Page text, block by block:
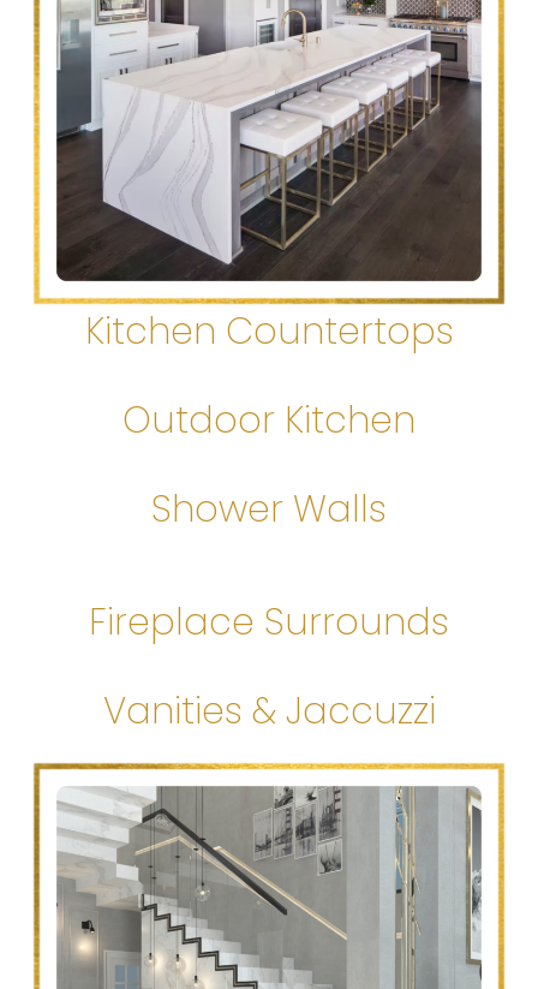
Kitchen Countertops
Outdoor Kitchen
Shower Walls
Fireplace Surrounds
Vanities & Jaccuzzi